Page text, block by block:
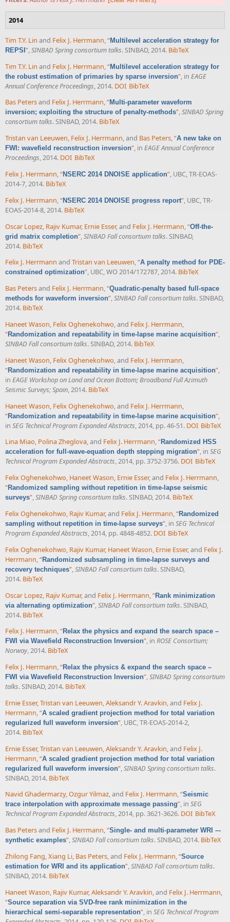
2014
Tim T.Y. Lin and Felix J. Herrmann,“Multilevel acceleration strategy for
REPSI ”,SINBAD Spring consortium talks. SINBAD, 2014. BibTeX
Tim T.Y. Lin and Felix J. Herrmann “Multilevel acceleration strategy for
the robust estimation of primaries by sparse inversion” , in EAGE
Annual Conference Proceedings , 2014. DOI BibTeX
Bas Petersand Felix J. Herrmann,“Multi-parameter waveform
inversion; exploiting the structure of penalty-methods”,SINBAD Spring
consortium talks. SINBAD, 2014. BibTeX
Tristan van Leeuwen, Felix J. Herrmann, and Bas Peters,“A new take on
FWI: wavefield reconstruction inversion”, in EAGE Annual Conference
Proceedings, 2014. DOI BibTeX
Felix J. Herrmann,“NSERC 2014 DNOISE application”, UBC, TR-EOAS-
2014-7, 2014. BibTeX
Felix J. Herrmann,“NSERC 2014 DNOISE progress report”, UBC, TR-
EOAS-2014-8, 2014. BibTeX
Oscar Lopez Rajiv Kumar, Ernie Esser, and Felix J. Herrmann “Off-the-
grid matrix completion” SINBAD Fall consortium talks. SINBAD,
2014. BibTeX
Felix J. Herrmann and Tristan van Leeuwen,“A penalty method for PDE-
constrained optimization”, UBC, WO 2014/172787, 2014. BibTeX
Bas Petersand Felix J. Herrmann,“Quadratic-penalty based full-space
methods for waveform inversion”,SINBAD Fall consortium talks. SINBAD,
2014. BibTeX
Haneet Wason, Felix Oghenekohwo, and Felix J. Herrmann,
“Randomization and repeatability in time-lapse marine acquisition”,
SINBAD Fall consortium talks. SINBAD, 2014. BibTeX
Haneet Wason, Felix Oghenekohwo, and Felix J. Herrmann,
“Randomization and repeatability in time-lapse marine acquisition”,
in EAGE Workshop on Land and Ocean Bottom; Broadband Full Azimuth
Seismic Surveys; Spain, 2014. BibTeX
Haneet Wason Felix Oghenekohwo , and Felix J. Herrmann
“Randomization and repeatability in time-lapse marine acquisition”
in SEG Technical Program Expanded Abstracts , 2014, pp. 46-51. DOI BibTeX
Lina Miao, Polina Zheglova, and Felix J. Herrmann,“Randomized HSS
acceleration for full-wave-equation depth stepping migration”, in SEG
Technical Program Expanded Abstracts, 2014, pp. 3752-3756. DOI BibTeX
Felix Oghenekohwo, Haneet Wason, Ernie Esser, and Felix J. Herrmann,
“Randomized sampling without repetition in time-lapse seismic
surveys”,SINBAD Spring consortium talks. SINBAD, 2014. BibTeX
Felix Oghenekohwo, Rajiv Kumar, and Felix J. Herrmann,“Randomized
sampling without repetition in time-lapse surveys”, in SEG Technical
Program Expanded Abstracts, 2014, pp. 4848-4852. DOI BibTeX
Felix Oghenekohwo, Rajiv Kumar, Haneet Wason, Ernie Esser, and Felix J.
Herrmann,“Randomized subsampling in time-lapse surveys and
recovery techniques”,SINBAD Fall consortium talks. SINBAD,
2014. BibTeX
Oscar Lopez Rajiv Kumar, and Felix J. Herrmann “Rank minimization
via alternating optimization” SINBAD Fall consortium talks. SINBAD,
2014. BibTeX
Felix J. Herrmann,“Relax the physics and expand the search space –
FWI via Wavefield Reconstruction Inversion”, in ROSE Consortium;
Norway, 2014. BibTeX
Felix J. Herrmann,“Relax the physics & expand the search space –
FWI via Wavefield Reconstruction Inversion”,SINBAD Spring consortium
talks. SINBAD, 2014. BibTeX
Ernie Esser,Tristan van Leeuwen,Aleksandr Y. Aravkin, and Felix J.
Herrmann,“A scaled gradient projection method for total variation
regularized full waveform inversion”, UBC, TR-EOAS-2014-2,
2014. BibTeX
Ernie Esser,Tristan van Leeuwen,Aleksandr Y. Aravkin, and Felix J.
Herrmann,“A scaled gradient projection method for total variation
regularized full waveform inversion”,SINBAD Spring consortium talks.
SINBAD, 2014. BibTeX
Navid Ghadermarzy,Ozgur Yilmaz, and Felix J. Herrmann,“Seismic
trace interpolation with approximate message passing”, in SEG
Technical Program Expanded Abstracts, 2014, pp. 3621-3626. DOI BibTeX
Bas Petersand Felix J. Herrmann,“Single- and multi-parameter WRI –-
synthetic examples”,SINBAD Fall consortium talks. SINBAD, 2014. BibTeX
Zhilong Fang,Xiang Li, Bas Peters, and Felix J. Herrmann,“Source
estimation for WRI and its application”,SINBAD Fall consortium talks.
SINBAD, 2014. BibTeX
Haneet Wason, Rajiv Kumar,Aleksandr Y. Aravkin, and Felix J. Herrmann,
“Source separation via SVD-free rank minimization in the
hierarchical semi-separable representation”, in SEG Technical Program